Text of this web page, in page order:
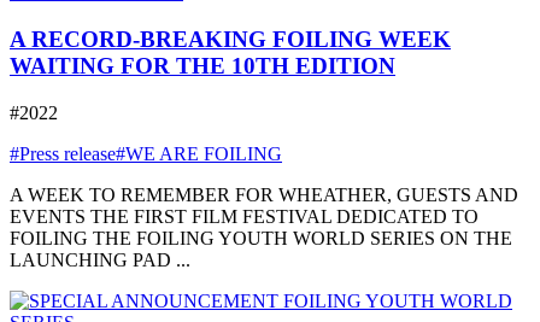
A RECORD-BREAKING FOILING WEEK
WAITING FOR THE 10TH EDITION
#2022
#Press release#WE ARE FOILING
A WEEK TO REMEMBER FOR WHEATHER, GUESTS AND
EVENTS THE FIRST FILM FESTIVAL DEDICATED TO
FOILING THE FOILING YOUTH WORLD SERIES ON THE
LAUNCHING PAD ...